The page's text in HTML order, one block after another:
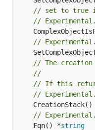
// set to true
// Experimental.
// Experimental.
// The
//
// If this
// Experimental.
CreationStack()
// Experimental.
	Fqn() *
string